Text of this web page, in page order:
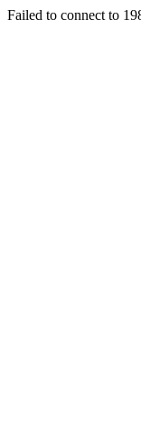
Failed to connect to